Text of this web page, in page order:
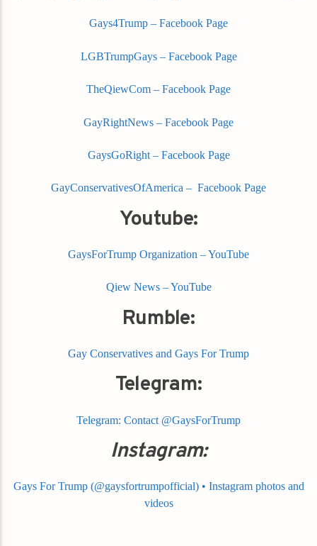
Gays4Trump – Facebook Page
LGBTrumpGays – Facebook Page
TheQiewCom – Facebook Page
GayRightNews – Facebook Page
GaysGoRight – Facebook Page
GayConservativesOfAmerica – Facebook Page
Youtube:
GaysForTrump Organization – YouTube
Qiew News – YouTube
Rumble:
Gay Conservatives and Gays For Trump
Telegram:
Telegram: Contact @GaysForTrump
Instagram:
Gays For Trump (@gaysfortrumpofficial) • Instagram photos and
videos